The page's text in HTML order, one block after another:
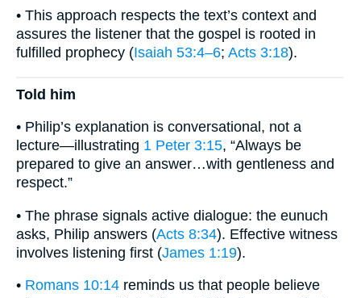
• This approach respects the text’s context and
assures the listener that the gospel is rooted in
fulfilled prophecy (Isaiah 53:4–6; Acts 3:18).
Told him
• Philip’s explanation is conversational, not a
lecture—illustrating 1 Peter 3:15, “Always be
prepared to give an answer…with gentleness and
respect.”
• The phrase signals active dialogue: the eunuch
asks, Philip answers (Acts 8:34). Effective witness
involves listening first (James 1:19).
• Romans 10:14 reminds us that people believe